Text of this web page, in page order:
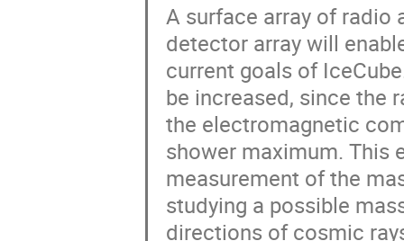
A surface array of radio
detector array will
current goals of
be increased, since the
the electromagnetic
shower maximum. This
measurement of the
studying a possible
directions of cosmic